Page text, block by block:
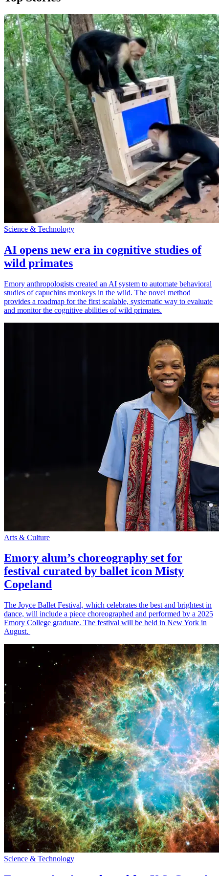
Science & Technology
AI opens new era in cognitive studies of
wild primates
Emory anthropologists created an AI system to automate behavioral
studies of capuchins monkeys in the wild. The novel method
provides a roadmap for the first scalable, systematic way to evaluate
and monitor the cognitive abilities of wild primates.
Arts & Culture
Emory alum’s choreography set for
festival curated by ballet icon Misty
Copeland
The Joyce Ballet Festival, which celebrates the best and brightest in
dance, will include a piece choreographed and performed by a 2025
Emory College graduate. The festival will be held in New York in
August.
Science & Technology